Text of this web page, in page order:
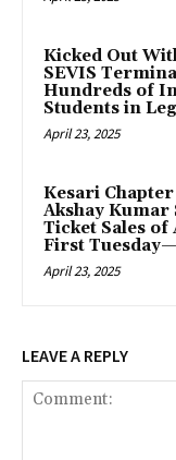
Kicked Out
SEVIS
Hundreds of
Students in
April 23, 2025
Kesari
Akshay Kumar
Ticket Sales
First
April 23, 2025
LEAVE A REPLY